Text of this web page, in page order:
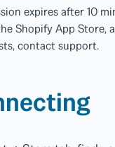
expires after 10
Shopify App Store,
contact support.